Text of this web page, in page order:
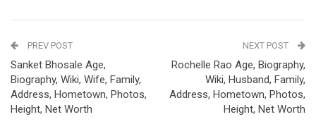
PREV POST
Sanket Bhosale Age,
Biography, Wiki, Wife, Family,
Address, Hometown, Photos,
Height, Net Worth
NEXT POST
Rochelle Rao Age, Biography,
Wiki, Husband, Family,
Address, Hometown, Photos,
Height, Net Worth